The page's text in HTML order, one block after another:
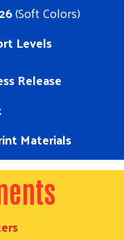
(Soft Colors)
Levels
Release
Materials